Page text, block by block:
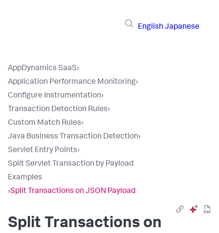
English Japanese
AppDynamics SaaS›
Application Performance Monitoring›
Configure Instrumentation›
Transaction Detection Rules›
Custom Match Rules›
Java Business Transaction Detection›
Servlet Entry Points›
Split Servlet Transaction by Payload
Examples
›Split Transactions on JSON Payload
Split Transactions on